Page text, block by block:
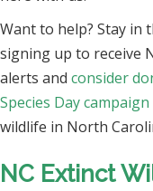
Want to help? Stay in
signing up to receive
alerts and consider
Species Day campaign
wildlife in North
NC Extinct